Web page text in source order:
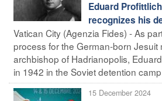
Eduard
recognizes his
Vatican City (Agenzia Fides) - As
process for the German-born Jesuit
archbishop of Hadrianopolis,
in 1942 in the Soviet detention
15 December 2024